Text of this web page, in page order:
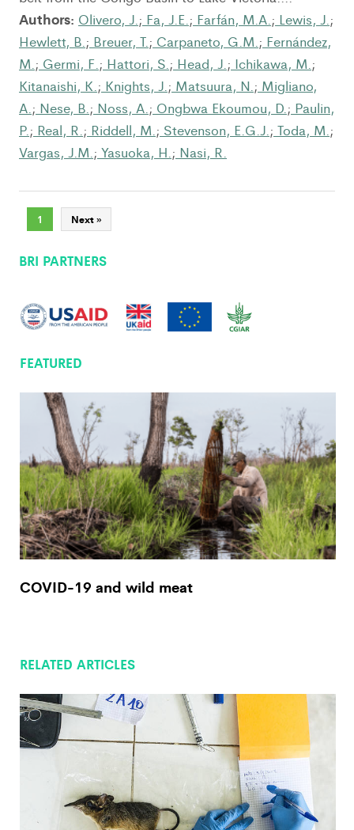
Authors: Olivero, J.; Fa, J.E.; Farfán, M.A.; Lewis, J.;
Hewlett, B.; Breuer, T.; Carpaneto, G.M.; Fernández,
M.; Germi, F.; Hattori, S.; Head, J.; Ichikawa, M.;
Kitanaishi, K.; Knights, J.; Matsuura, N.; Migliano,
A.; Nese, B.; Noss, A.; Ongbwa Ekoumou, D.; Paulin,
P.; Real, R.; Riddell, M.; Stevenson, E.G.J.; Toda, M.;
Vargas, J.M.; Yasuoka, H.; Nasi, R.
1 Next »
BRI PARTNERS
FEATURED
COVID-19 and wild meat
RELATED ARTICLES